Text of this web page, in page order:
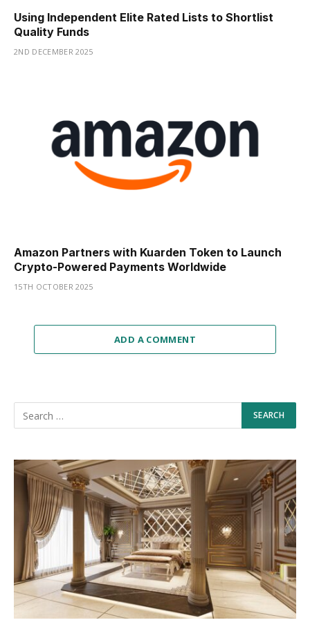
Using Independent Elite Rated Lists to Shortlist
Quality Funds
2ND DECEMBER 2025
Amazon Partners with Kuarden Token to Launch
Crypto-Powered Payments Worldwide
15TH OCTOBER 2025
ADD A COMMENT